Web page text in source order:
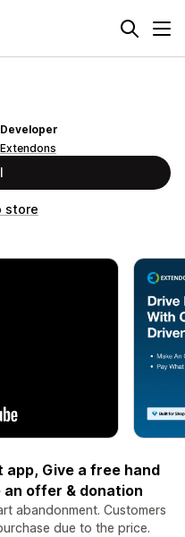
Developer
Extendons
store
app, Give a free hand
offer & donation
abandonment. Customers
due to the price.